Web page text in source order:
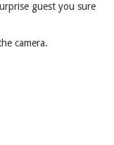
guest you sure
camera.